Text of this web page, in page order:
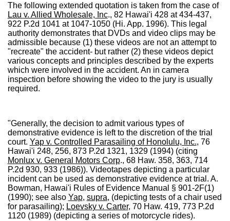
The following extended quotation is taken from the case of
Lau v. Allied Wholesale, Inc., 82 Hawai'i 428 at 434-437,
922 P.2d 1041 at 1047-1050 (Hi. App. 1996). This legal
authority demonstrates that DVDs and video clips may be
admissible because (1) these videos are not an attempt to
"recreate" the accident- but rather (2) these videos depict
various concepts and principles described by the experts
which were involved in the accident. An in camera
inspection before showing the video to the jury is usually
required.
"Generally, the decision to admit various types of
demonstrative evidence is left to the discretion of the trial
court. Yap v. Controlled Parasailing of Honolulu, Inc., 76
Hawai'i 248, 256, 873 P.2d 1321, 1329 (1994) (citing
Monlux v. General Motors Corp., 68 Haw. 358, 363, 714
P.2d 930, 933 (1986)). Videotapes depicting a particular
incident can be used as demonstrative evidence at trial. A.
Bowman, Hawai'i Rules of Evidence Manual § 901-2F(1)
(1990); see also Yap, supra, (depicting tests of a chair used
for parasailing); Loevsky v. Carter, 70 Haw. 419, 773 P.2d
1120 (1989) (depicting a series of motorcycle rides).